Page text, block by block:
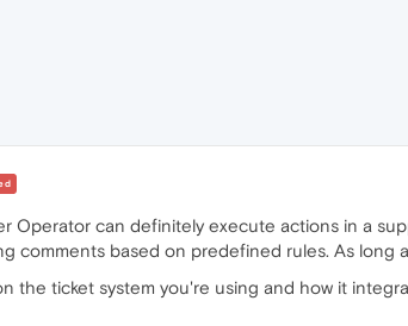
Operator can definitely execute actions in a
comments based on predefined rules. As
the ticket system you're using and how it